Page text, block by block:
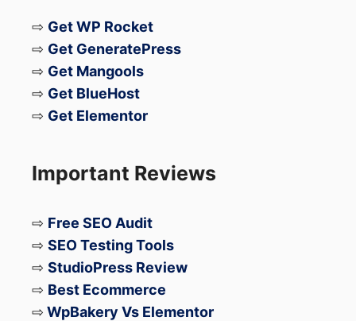
Android:
Permissions Management:
allows users to manage app
permissions and control access to
can vary across different versions and
Privacy Dashboard:
introduced a Privacy Dashboard that
provides an overview of which apps
have accessed sensitive information.
⇨ Get WP Rocket
⇨ Get GeneratePress
⇨ Get Mangools
⇨ Get BlueHost
⇨ Get Elementor
Important Reviews
⇨ Free SEO Audit
⇨ SEO Testing Tools
⇨ StudioPress Review
⇨ Best Ecommerce
⇨ WpBakery Vs Elementor